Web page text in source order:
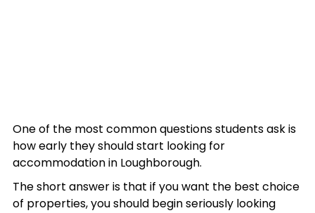
One of the most common questions students ask is
how early they should start looking for
accommodation in Loughborough.
The short answer is that if you want the best choice
of properties, you should begin seriously looking